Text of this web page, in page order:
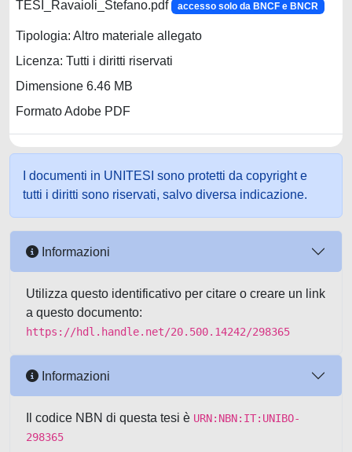
TESI_Ravaioli_Stefano.pdf accesso solo da BNCF e BNCR
Tipologia: Altro materiale allegato
Licenza: Tutti i diritti riservati
Dimensione 6.46 MB
Formato Adobe PDF
I documenti in UNITESI sono protetti da copyright e
tutti i diritti sono riservati, salvo diversa indicazione.
Informazioni
Utilizza questo identificativo per citare o creare un link
a questo documento:
https://hdl.handle.net/20.500.14242/298365
Informazioni
Il codice NBN di questa tesi è URN:NBN:IT:UNIBO-
298365